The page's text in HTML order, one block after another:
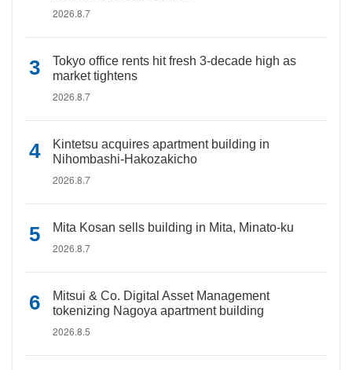
2026.8.7
Tokyo office rents hit fresh 3-decade high as
market tightens
2026.8.7
Kintetsu acquires apartment building in
Nihombashi-Hakozakicho
2026.8.7
Mita Kosan sells building in Mita, Minato-ku
2026.8.7
Mitsui & Co. Digital Asset Management
tokenizing Nagoya apartment building
2026.8.5